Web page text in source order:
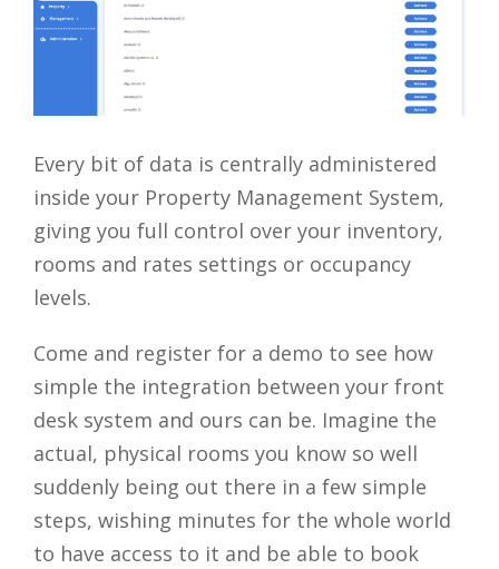
Every bit of data is centrally administered
inside your Property Management System,
giving you full control over your inventory,
rooms and rates settings or occupancy
levels.
Come and register for a demo to see how
simple the integration between your front
desk system and ours can be. Imagine the
actual, physical rooms you know so well
suddenly being out there in a few simple
steps, wishing minutes for the whole world
to have access to it and be able to book